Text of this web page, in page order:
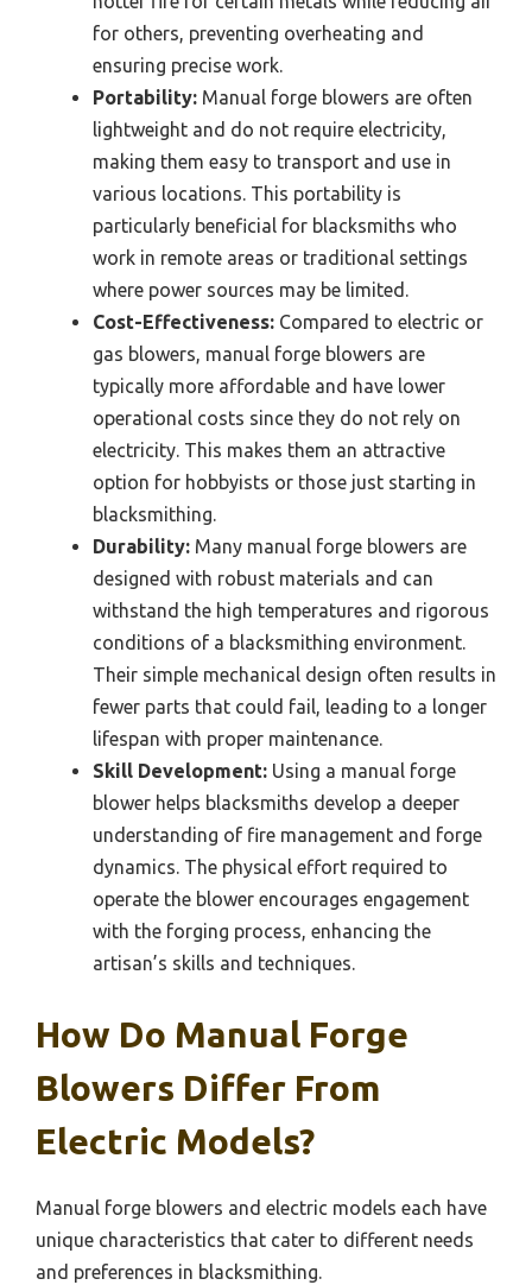
for others, preventing overheating and
ensuring precise work.
Portability: Manual forge blowers are often
lightweight and do not require electricity,
making them easy to transport and use in
various locations. This portability is
particularly beneficial for blacksmiths who
work in remote areas or traditional settings
where power sources may be limited.
Cost-Effectiveness: Compared to electric or
gas blowers, manual forge blowers are
typically more affordable and have lower
operational costs since they do not rely on
electricity. This makes them an attractive
option for hobbyists or those just starting in
blacksmithing.
Durability: Many manual forge blowers are
designed with robust materials and can
withstand the high temperatures and rigorous
conditions of a blacksmithing environment.
Their simple mechanical design often results in
fewer parts that could fail, leading to a longer
lifespan with proper maintenance.
Skill Development: Using a manual forge
blower helps blacksmiths develop a deeper
understanding of fire management and forge
dynamics. The physical effort required to
operate the blower encourages engagement
with the forging process, enhancing the
artisan’s skills and techniques.
How Do Manual Forge
Blowers Differ From
Electric Models?
Manual forge blowers and electric models each have
unique characteristics that cater to different needs
and preferences in blacksmithing.